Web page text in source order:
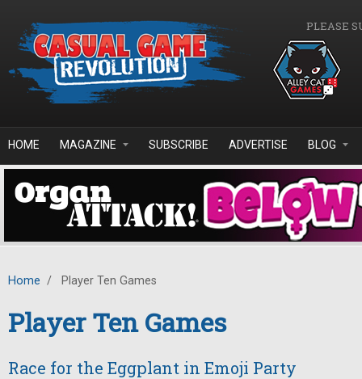
PLEASE
HOME MAGAZINE SUBSCRIBE ADVERTISE BLOG
Home / Player Ten Games
Player Ten Games
Race for the Eggplant in Emoji Party